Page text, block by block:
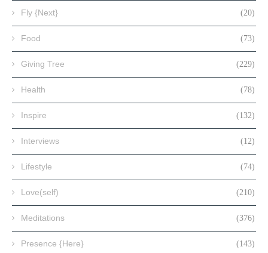
Fly {Next} (20)
Food (73)
Giving Tree (229)
Health (78)
Inspire (132)
Interviews (12)
Lifestyle (74)
Love(self) (210)
Meditations (376)
Presence {Here} (143)